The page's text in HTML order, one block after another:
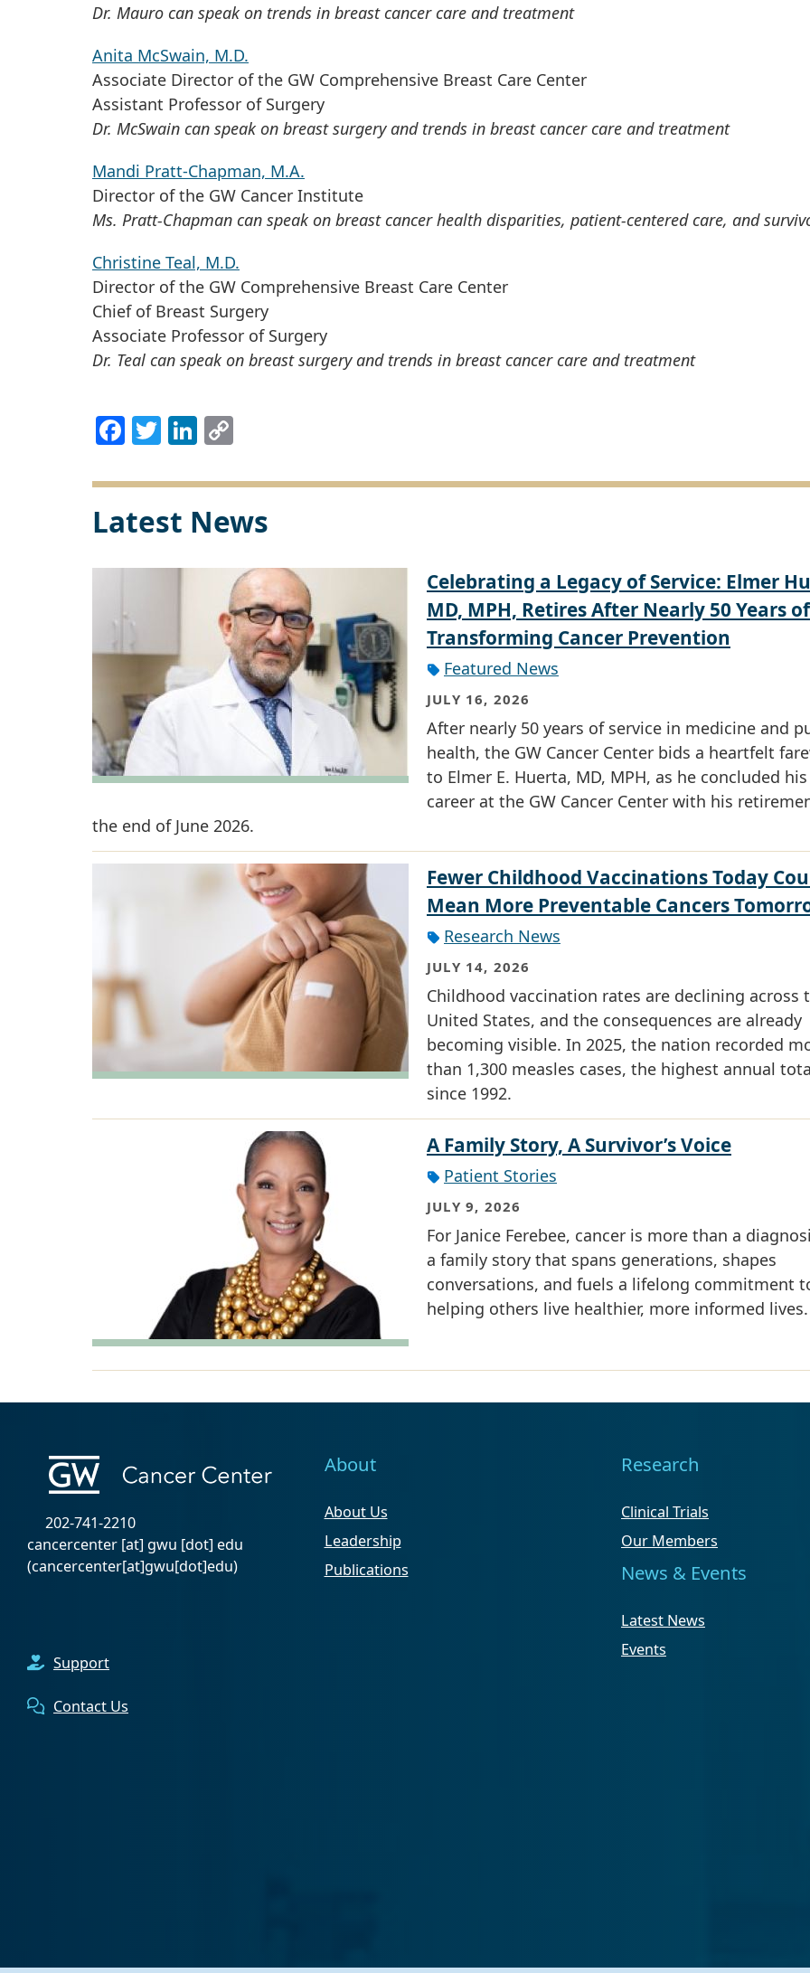
Dr. Mauro can speak on trends in breast cancer care and treatment
Anita McSwain, M.D.
Associate Director of the GW Comprehensive Breast Care Center
Assistant Professor of Surgery
Dr. McSwain can speak on breast surgery and trends in breast cancer care and treatment
Mandi Pratt-Chapman, M.A.
Director of the GW Cancer Institute
Ms. Pratt-Chapman can speak on breast cancer health disparities, patient-centered care, and
Christine Teal, M.D.
Director of the GW Comprehensive Breast Care Center
Chief of Breast Surgery
Associate Professor of Surgery
Dr. Teal can speak on breast surgery and trends in breast cancer care and treatment
Facebook
TwitterLinkedIn
Latest News
Celebrating a Legacy of Service: Elmer
MD, MPH, Retires After Nearly 50 Years of
Transforming Cancer Prevention
Featured News
JULY 16, 2026
After nearly 50 years of service in medicine and
health, the GW Cancer Center bids a heartfelt
to Elmer E. Huerta, MD, MPH, as he concluded his
career at the GW Cancer Center with his
the end of June 2026.
Fewer Childhood Vaccinations Today
Mean More Preventable Cancers
Research News
JULY 14, 2026
Childhood vaccination rates are declining across
United States, and the consequences are already
becoming visible. In 2025, the nation recorded
than 1,300 measles cases, the highest annual
since 1992.
A Family Story, A Survivor’s Voice
Patient Stories
JULY 9, 2026
For Janice Ferebee, cancer is more than a
a family story that spans generations, shapes
conversations, and fuels a lifelong commitment
helping others live healthier, more informed lives.
202-741-2210
cancercenter [at] gwu [dot] edu
(cancercenter[at]gwu[dot]edu)
Support
Contact Us
About
About Us
Leadership
Publications
Research
Clinical Trials
Our Members
News & Events
Latest News
Events